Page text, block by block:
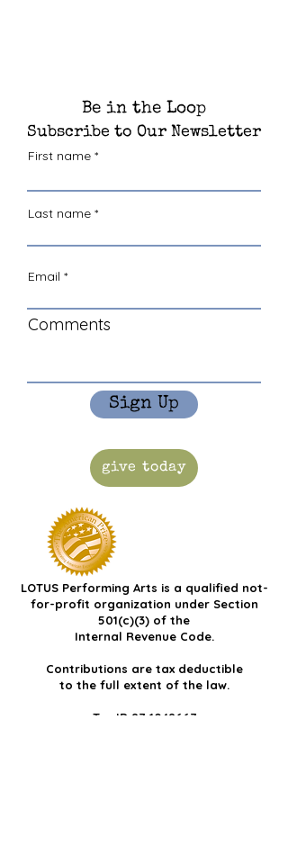
Be in the Loop
Subscribe to Our Newsletter
First name
Last name
Email
Comments
Sign Up
give today
LOTUS Performing Arts is a qualified not-
for-profit organization under Section
501(c)(3) of the
Internal Revenue Code.
Contributions are tax deductible
to the full extent of the law.
Tax ID 87-1048667